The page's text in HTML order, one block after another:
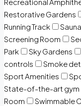
Restorative Gardens
Running Track
Sauna
Screening Room
Park
Sky Gardens
controls
Smoke
Sport Amenities
State-of-the-art gym
Room
Swimmable